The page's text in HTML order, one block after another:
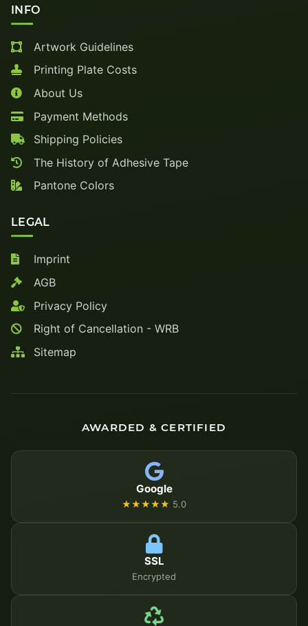
INFO
Artwork Guidelines
Printing Plate Costs
About Us
Payment Methods
Shipping Policies
The History of Adhesive Tape
Pantone Colors
LEGAL
Imprint
AGB
Privacy Policy
Right of Cancellation - WRB
Sitemap
AWARDED & CERTIFIED
Google
★★★★★ 5.0
SSL
Encrypted